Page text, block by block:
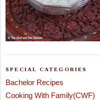
SPECIAL CATEGORIES
Bachelor Recipes
Cooking With Family(CWF)